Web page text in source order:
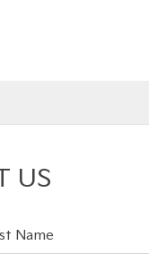
US
Name